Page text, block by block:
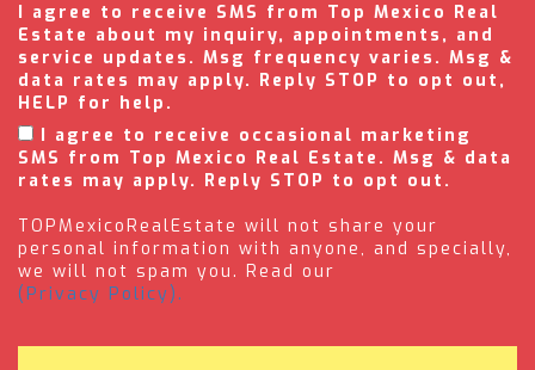
I agree to receive SMS from Top Mexico Real
Estate about my inquiry, appointments, and
service updates. Msg frequency varies. Msg &
data rates may apply. Reply STOP to opt out,
HELP for help.
I agree to receive occasional marketing
SMS from Top Mexico Real Estate. Msg & data
rates may apply. Reply STOP to opt out.
TOPMexicoRealEstate will not share your
personal information with anyone, and specially,
we will not spam you. Read our
(Privacy Policy).